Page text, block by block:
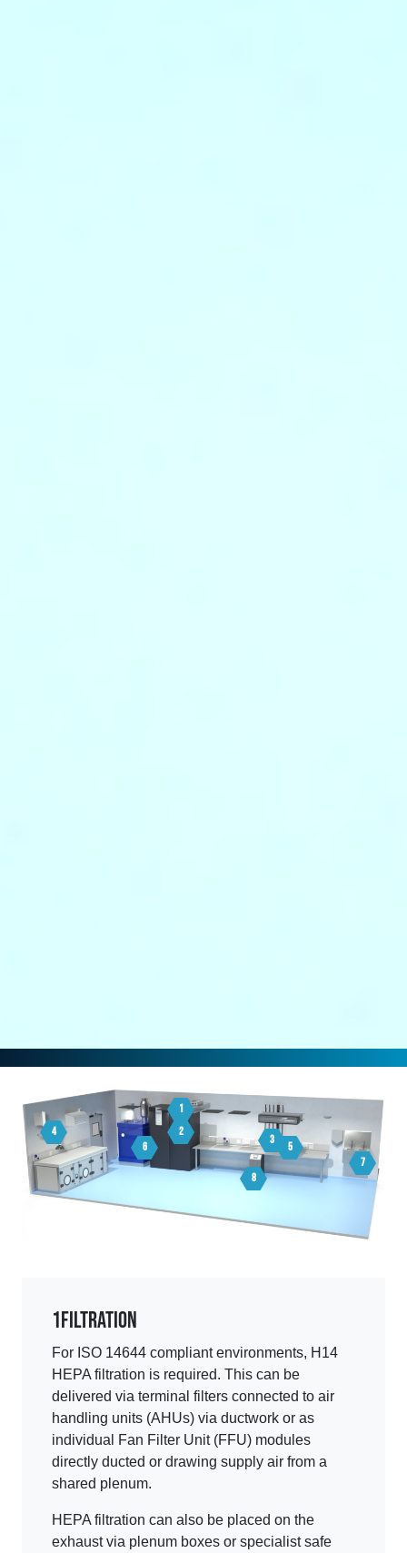
1
2
3
4
5
6
7
8
1Filtration
For ISO 14644 compliant environments, H14
HEPA filtration is required. This can be
delivered via terminal filters connected to air
handling units (AHUs) via ductwork or as
individual Fan Filter Unit (FFU) modules
directly ducted or drawing supply air from a
shared plenum.
HEPA filtration can also be placed on the
exhaust via plenum boxes or specialist safe